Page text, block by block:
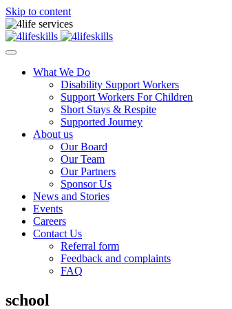
Skip to content
What We Do
Disability Support Workers
Support Workers For Children
Short Stays & Respite
Supported Journey
About us
Our Board
Our Team
Our Partners
Sponsor Us
News and Stories
Events
Careers
Contact Us
Referral form
Feedback and complaints
FAQ
school